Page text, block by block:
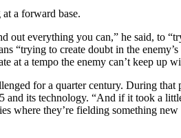
a forward base.
out everything you can,” he said, to
“trying to create doubt in the enemy’s
at a tempo the enemy can’t keep up
for a quarter century. During that
and its technology. “And if it took a
where they’re fielding something